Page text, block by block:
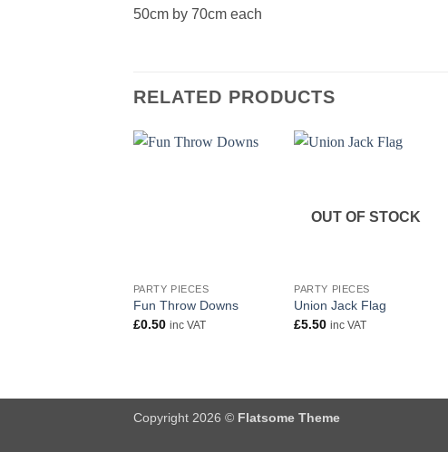
50cm by 70cm each
RELATED PRODUCTS
PARTY PIECES
Fun Throw Downs
£0.50 inc VAT
OUT OF STOCK
PARTY PIECES
Union Jack Flag
£5.50 inc VAT
Copyright 2026 © Flatsome Theme